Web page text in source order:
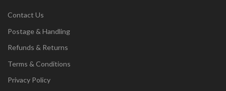
Contact Us
Postage & Handling
Refunds & Returns
Terms & Conditions
Privacy Policy